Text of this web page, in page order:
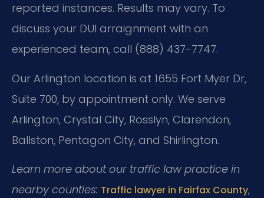
reported instances. Results may vary. To
discuss your DUI arraignment with an
experienced team, call (888) 437-7747.
Our Arlington location is at 1655 Fort Myer Dr,
Suite 700, by appointment only. We serve
Arlington, Crystal City, Rosslyn, Clarendon,
Ballston, Pentagon City, and Shirlington.
Learn more about our traffic law practice in
nearby counties: Traffic lawyer in Fairfax County,